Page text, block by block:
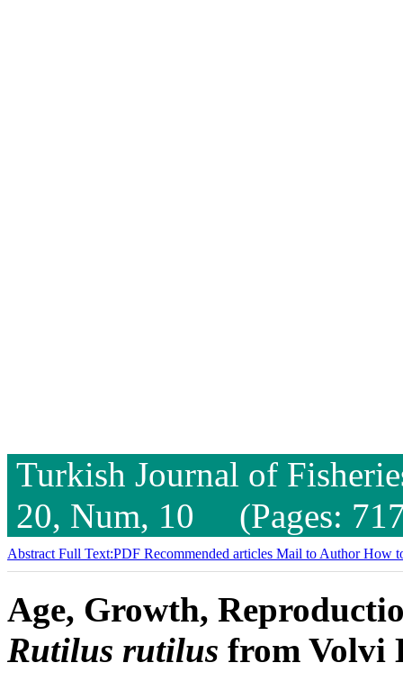
Turkish Journal of
20, Num, 10 (Pages:
Abstract Full Text:PDF Recommended articles Mail to AuthorHow
Age, Growth,
Rutilus rutilus from Volvi